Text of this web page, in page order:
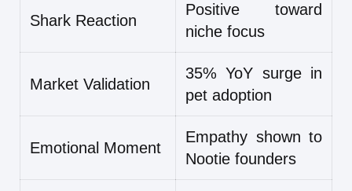
Shark Reaction
Positive toward
niche focus
Market Validation
35% YoY surge in
pet adoption
Emotional Moment
Empathy shown to
Nootie founders